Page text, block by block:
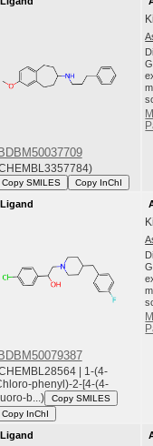
BDBM50037709
Copy SMILES Copy InChI
Ligand
BDBM50079387
| 1-(4-
phenyl)-2-[4-(4-
b...)
Copy SMILES
Copy InChI
Ligand